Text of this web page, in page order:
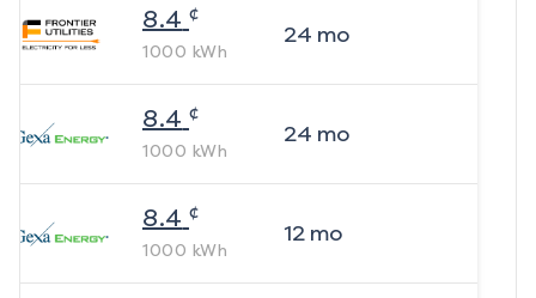
8.4 ¢
1000 kWh
24 mo
8.4 ¢
1000 kWh
24 mo
8.4 ¢
1000 kWh
12mo